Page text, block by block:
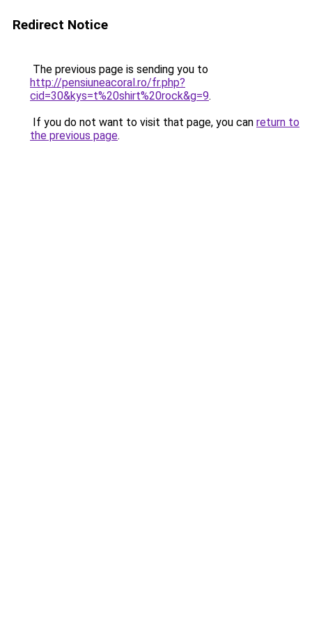
Redirect Notice
The previous page is sending you to
http://pensiuneacoral.ro/fr.php?
cid=30&kys=t%20shirt%20rock&g=9.
If you do not want to visit that page, you can return to
the previous page.